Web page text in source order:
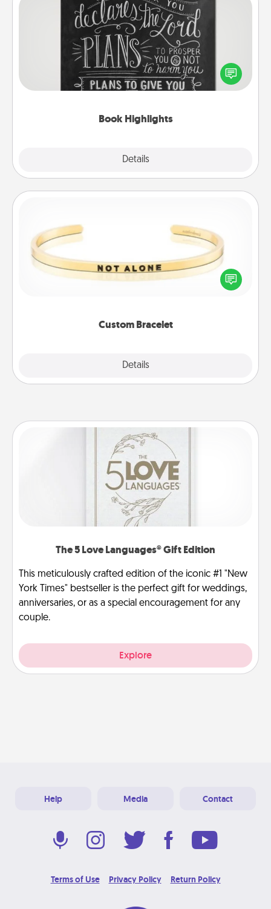
Book Highlights
Details
Book Highlights
Are you crafty or creative? Sometimes people
highlight words or phrases in books that speak
meaningfully to them. To give a fun gift, find some
Custom Bracelet
Details
In a season where many feel isolated, you can
remind your loved one they are not alone.
The 5 Love Languages® Gift Edition
This meticulously crafted edition of the iconic #1 "New
York Times" bestseller is the perfect gift for weddings,
anniversaries, or as a special encouragement for any
couple.
Explore
Help Media Contact
Terms of Use Privacy Policy Return Policy